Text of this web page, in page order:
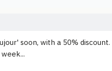
soon, with a 50% discount.